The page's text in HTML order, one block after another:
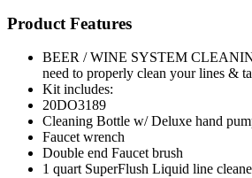
Product Features
BEER / WINE SYSTEM
need to properly clean your lines &
Kit includes:
20DO3189
Cleaning Bottle w/ Deluxe hand
Faucet wrench
Double end Faucet brush
1 quart SuperFlush Liquid line